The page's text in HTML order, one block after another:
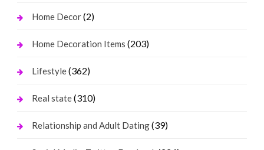
Home Decor(2)
Home Decoration Items (203)
Lifestyle(362)
Real state(310)
Relationship and Adult Dating(39)